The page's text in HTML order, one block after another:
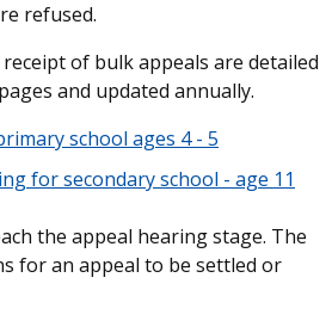
refused.
of bulk appeals are detailed
and updated annually.
school ages 4 - 5
for secondary school - age 11
the appeal hearing stage. The
for an appeal to be settled or